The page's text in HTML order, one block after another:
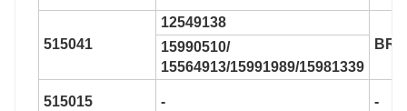
515041
12549138
15990510/
15564913/15991989/15981339
515015 - -